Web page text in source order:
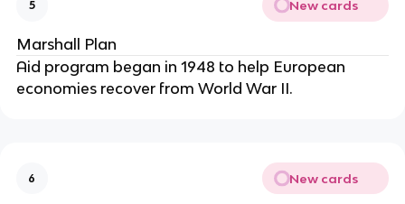
5 New cards
Marshall Plan
Aid program began in 1948 to help European
economies recover from World War II.
6 New cards